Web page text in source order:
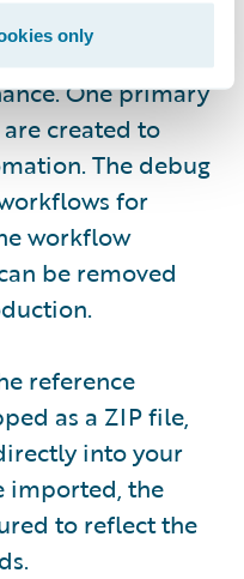
onlythe
in a modular
One primary
created to
The debug
for
workflow
be removed
reference
as a ZIP file,
into your
imported, the
to reflect the